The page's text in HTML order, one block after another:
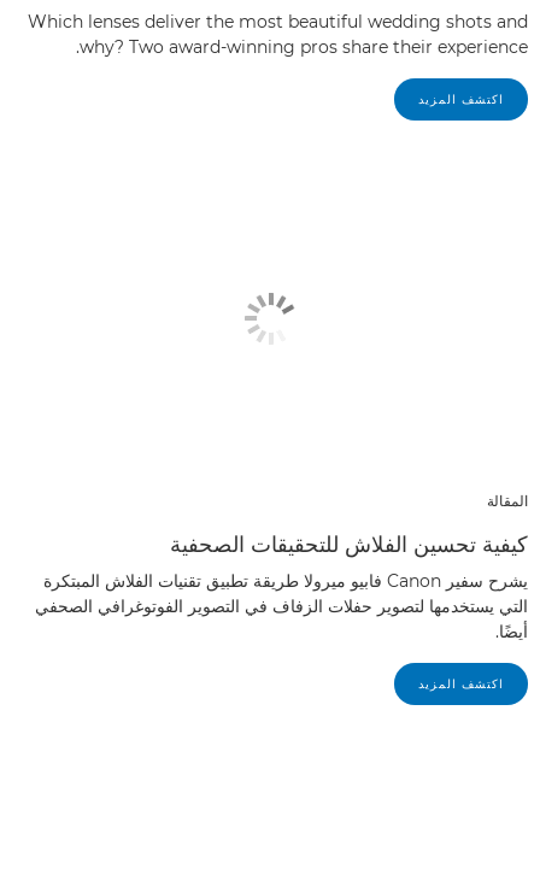
Which lenses deliver the most beautiful wedding shots and
why? Two award-winning pros share their experience.
اكتشف المزيد
المقالة
كيفية تحسين الفلاش للتحقيقات الصحفية
يشرح سفير Canon فابيو ميرولا طريقة تطبيق تقنيات الفلاش المبتكرة
التي يستخدمها لتصوير حفلات الزفاف في التصوير الفوتوغرافي الصحفي
أيضًا.
اكتشف المزيد